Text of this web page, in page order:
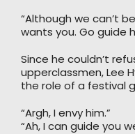
“Although we can’t
wants you. Go guide
Since he couldn’t
upperclassmen, Lee
the role of a festival
“Argh, I envy him.”
“Ah, I can guide you